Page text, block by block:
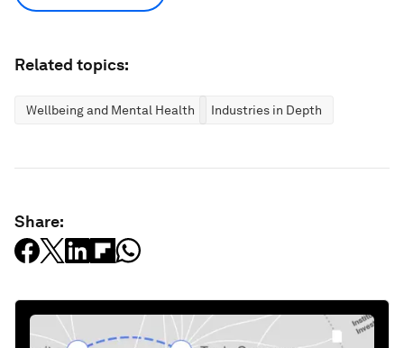
Related topics:
Wellbeing and Mental Health Industries in Depth
Share: